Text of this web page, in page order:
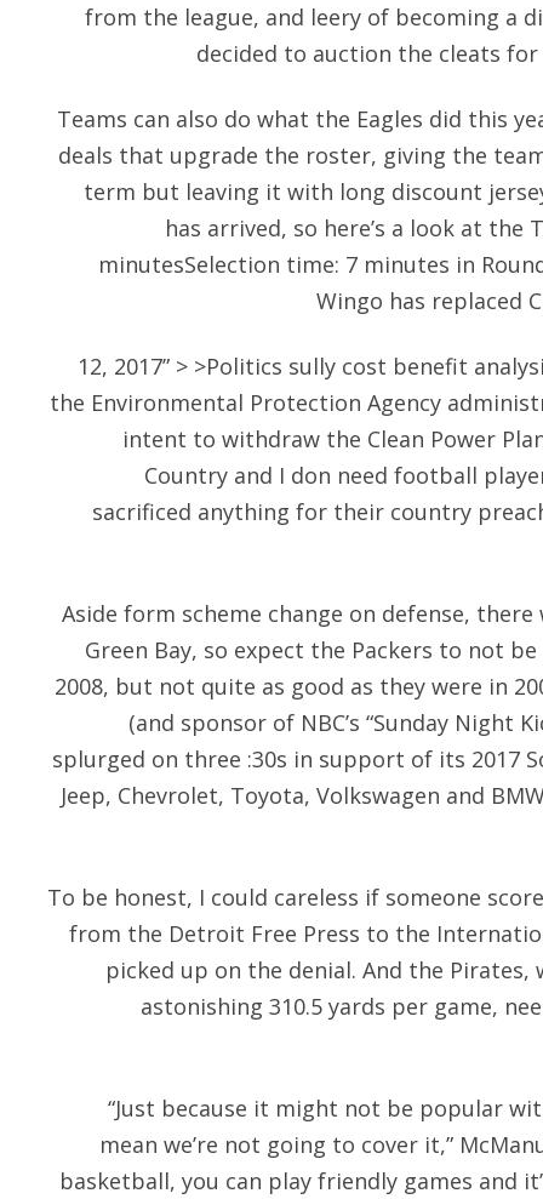
from the league, and leery of becoming a
decided to auction the cleats
Teams can also do what the Eagles did this
deals that upgrade the roster, giving the
term but leaving it with long discount
has arrived, so here’s a look at the
minutesSelection time: 7 minutes in
Wingo has replaced
12, 2017” > >Politics sully cost benefit
the Environmental Protection Agency
intent to withdraw the Clean Power
Country and I don need football
sacrificed anything for their country
Aside form scheme change on defense,
Green Bay, so expect the Packers to not
2008, but not quite as good as they were in
(and sponsor of NBC’s “Sunday Night
splurged on three :30s in support of its 2017
Jeep, Chevrolet, Toyota, Volkswagen and
To be honest, I could careless if someone
from the Detroit Free Press to the
picked up on the denial. And the Pirates,
astonishing 310.5 yards per game,
“Just because it might not be popular
mean we’re not going to cover it,”
basketball, you can play friendly games and